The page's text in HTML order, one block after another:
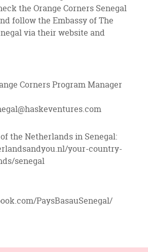
the Orange Corners Senegal
follow the Embassy of The
via their website and
Corners Program Manager
the Netherlands in Senegal:
your-country-
senegal
PaysBasauSenegal/